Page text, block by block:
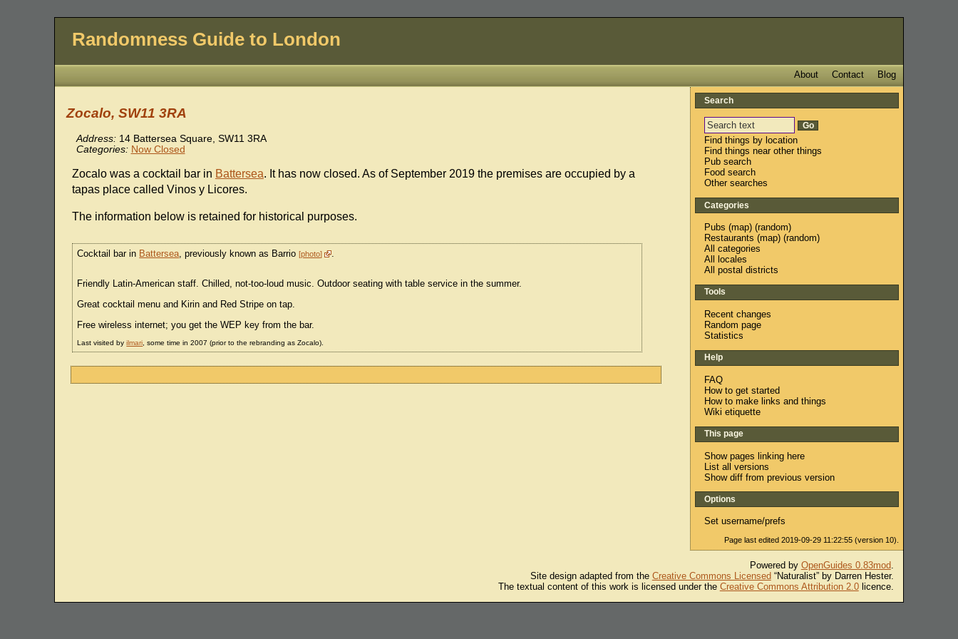
Randomness Guide to London
Blog
Contact
About
Zocalo, SW11 3RA
Address: 14 Battersea Square, SW11 3RA
Categories: Now Closed
Zocalo was a cocktail bar in Battersea. It has now closed. As of September 2019 the premises are occupied by a
tapas place called Vinos y Licores.
The information below is retained for historical purposes.
Cocktail bar in Battersea, previously known as Barrio photo .
Friendly Latin-American staff. Chilled, not-too-loud music. Outdoor seating with table service in the summer.
Great cocktail menu and Kirin and Red Stripe on tap.
Free wireless internet; you get the WEP key from the bar.
Last visited byilmari , some time in 2007 (prior to the rebranding as Zocalo).
Search
Find things by location
Find things near other things
Pub search
Food search
Other searches
Categories
Pubs (map) (random)
Restaurants (map) (random)
All categories
All locales
All postal districts
Tools
Recent changes
Random page
Statistics
Help
FAQ
How to get started
How to make links and things
Wiki etiquette
This page
Show pages linking here
List all versions
Show diff from previous version
Options
Set username/prefs
Page last edited 2019-09-29 11:22:55 (version 10).
Powered by OpenGuides 0.83mod.
Site design adapted from the Creative Commons Licensed “Naturalist” by Darren Hester.
The textual content of this work is licensed under the Creative Commons Attribution 2.0licence.